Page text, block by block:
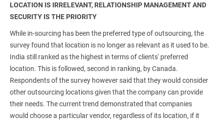
LOCATION IS IRRELEVANT, RELATIONSHIP MANAGEMENT AND
SECURITY IS THE PRIORITY
While in-sourcing has been the preferred type of outsourcing, the
survey found that location is no longer as relevant as it used to be.
India still ranked as the highest in terms of clients' preferred
location. This is followed, second in ranking, by Canada.
Respondents of the survey however said that they would consider
other outsourcing locations given that the company can provide
their needs. The current trend demonstrated that companies
would choose a particular vendor, regardless of its location, if it